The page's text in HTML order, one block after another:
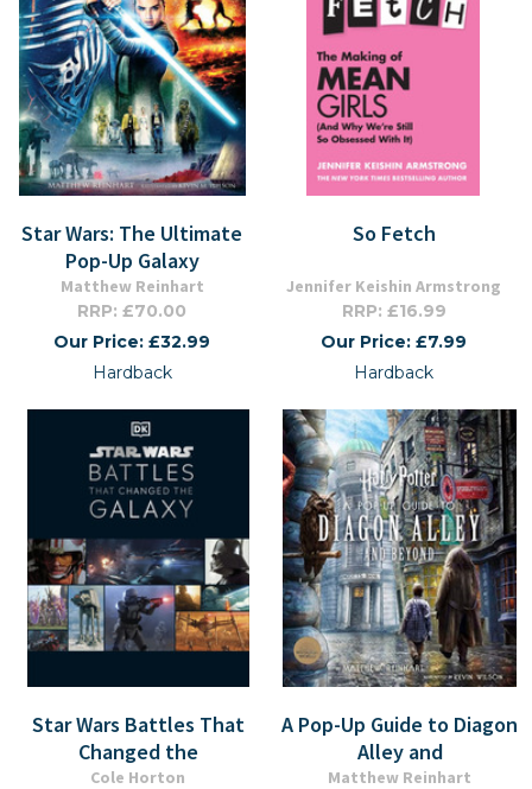
Star Wars: The Ultimate
Pop-Up Galaxy
Matthew Reinhart
RRP: £70.00
Our Price: £32.99
Hardback
So Fetch
Jennifer Keishin Armstrong
RRP: £16.99
Our Price: £7.99
Hardback
Star Wars Battles That
Changed the
Cole Horton
A Pop-Up Guide to Diagon
Alley and
Matthew Reinhart